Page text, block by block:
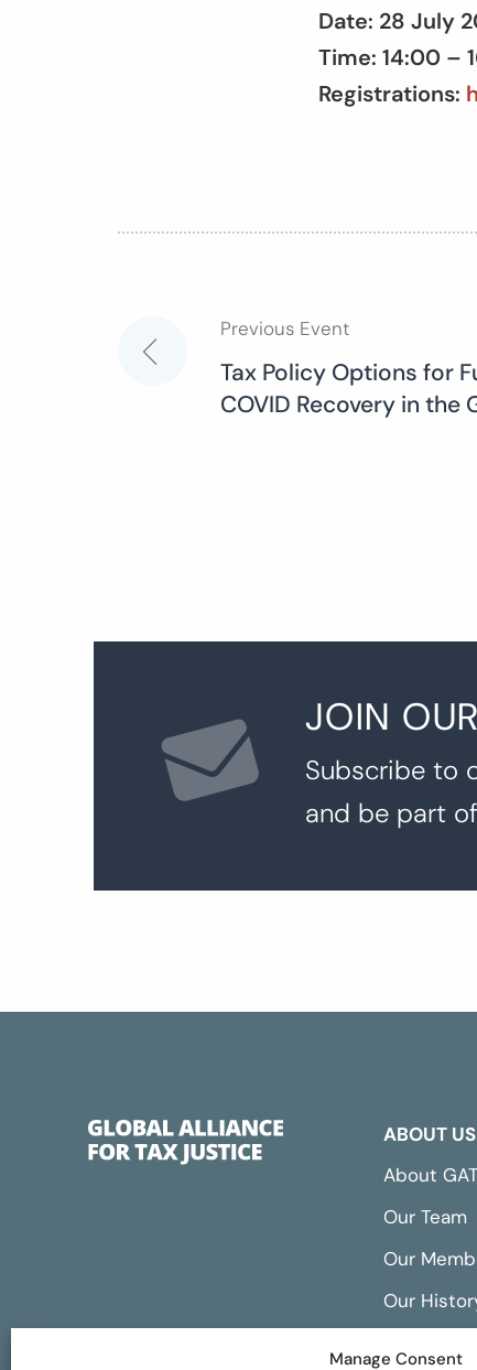
Manage Consent
Date: 28 July
Time: 14:00 –
Registrations:
Post
navigation
Previous Event
Tax Policy Options for
COVID Recovery in the
JOIN
Subscribe to
and be part
ABOUT US
About
Our Team
Our
Our
Financials